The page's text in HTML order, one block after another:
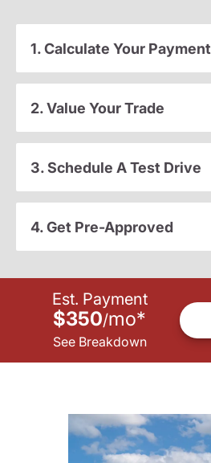
1. Calculate Your Payment
2. Value Your Trade
3. Schedule A Test Drive
4. Get Pre-Approved
Est. Payment
$350/mo*
See Breakdown